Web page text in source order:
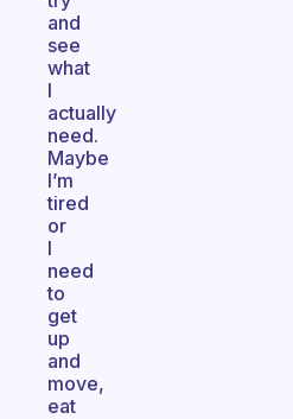
and
see
what
I
actually
need.
Maybe
I’m
tired
or
I
need
to
get
up
and
move,
eat